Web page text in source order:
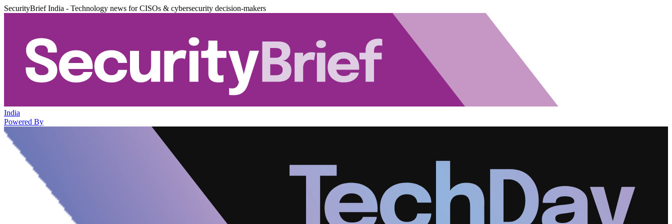
SecurityBrief India - Technology news for CISOs & cybersecurity decision-makers
India
Powered By